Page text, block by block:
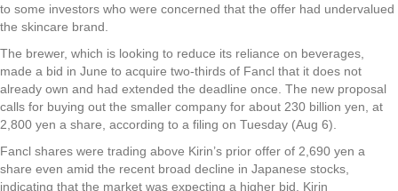
to some investors who were concerned that the offer had undervalued
the skincare brand.
The brewer, which is looking to reduce its reliance on beverages,
made a bid in June to acquire two-thirds of Fancl that it does not
already own and had extended the deadline once. The new proposal
calls for buying out the smaller company for about 230 billion yen, at
2,800 yen a share, according to a filing on Tuesday (Aug 6).
Fancl shares were trading above Kirin’s prior offer of 2,690 yen a
share even amid the recent broad decline in Japanese stocks,
indicating that the market was expecting a higher bid. Kirin